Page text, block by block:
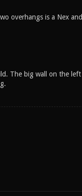
overhangs is a Nex
The big wall on the